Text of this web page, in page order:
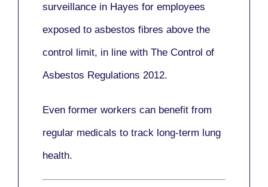
surveillance in Hayes for employees
exposed to asbestos fibres above the
control limit, in line with The Control of
Asbestos Regulations 2012.
Even former workers can benefit from
regular medicals to track long-term lung
health.